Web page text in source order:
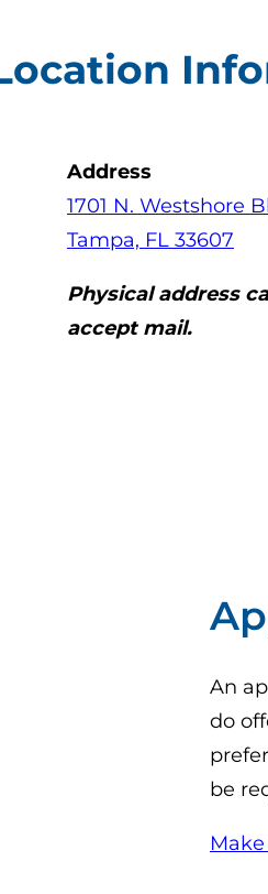
Address
(opens in a new tab)
(opens in a new tab)
1701 N. Westshore
Tampa, FL 33607
Physical address
accept mail.
An
do
be